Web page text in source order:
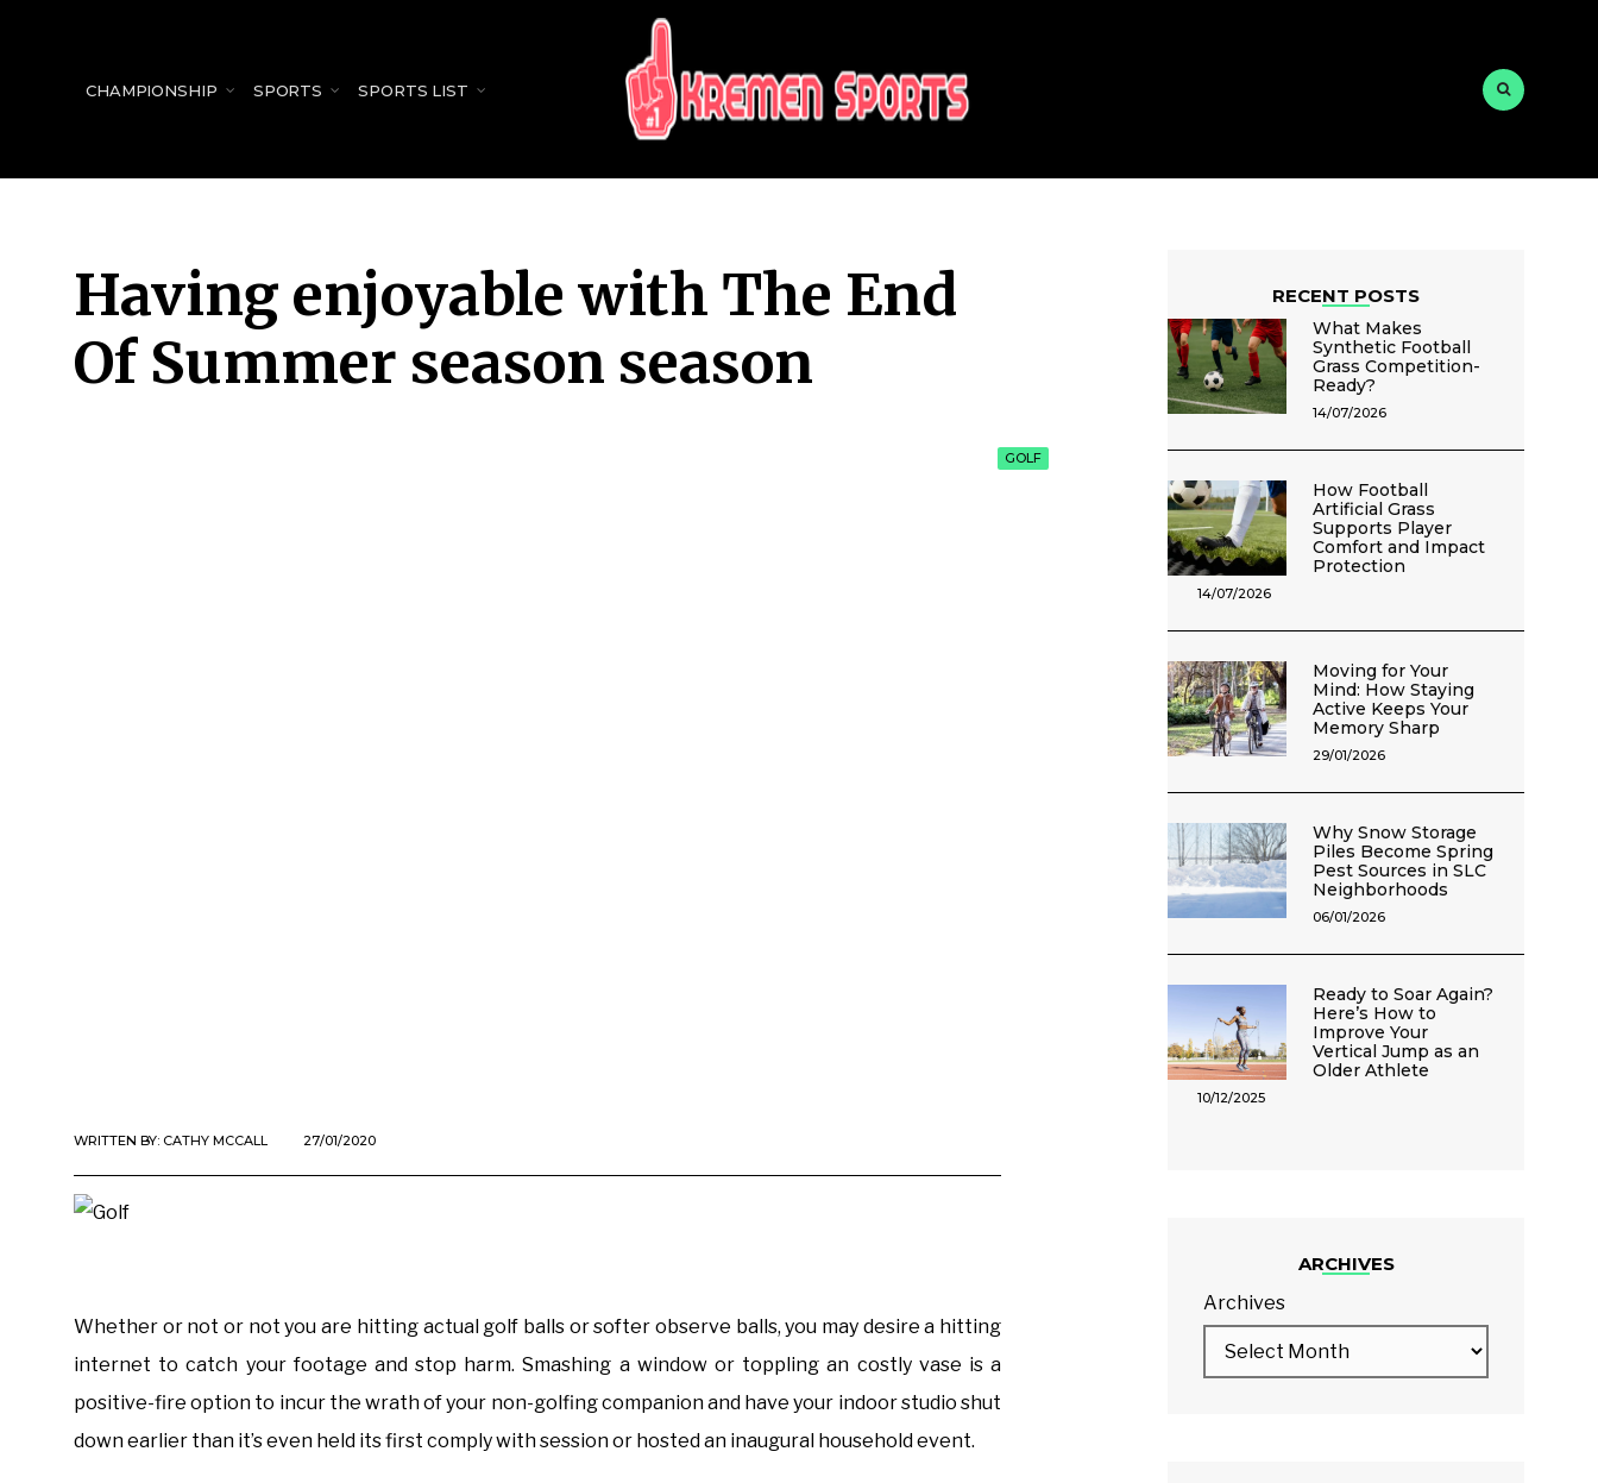
KREMEN SPORTS
CHAMPIONSHIP SPORTS SPORTS LIST
Having enjoyable with The End
Of Summer season season
GOLF
WRITTEN BY: CATHY MCCALL 27/01/2020
Whether or not or not you are hitting actual golf balls or softer observe balls, you may desire a hitting
internet to catch your footage and stop harm. Smashing a window or toppling an costly vase is a
positive-fire option to incur the wrath of your non-golfing companion and have your indoor studio shut
down earlier than it’s even held its first comply with session or hosted an inaugural household event.
RECENT POSTS
What Makes
Synthetic Football
Grass Competition-
Ready?
14/07/2026
How Football
Artificial Grass
Supports Player
Comfort and Impact
Protection
14/07/2026
Moving for Your
Mind: How Staying
Active Keeps Your
Memory Sharp
29/01/2026
Why Snow Storage
Piles Become Spring
Pest Sources in SLC
Neighborhoods
06/01/2026
Ready to Soar Again?
Here’s How to
Improve Your
Vertical Jump as an
Older Athlete
10/12/2025
ARCHIVES
Archives